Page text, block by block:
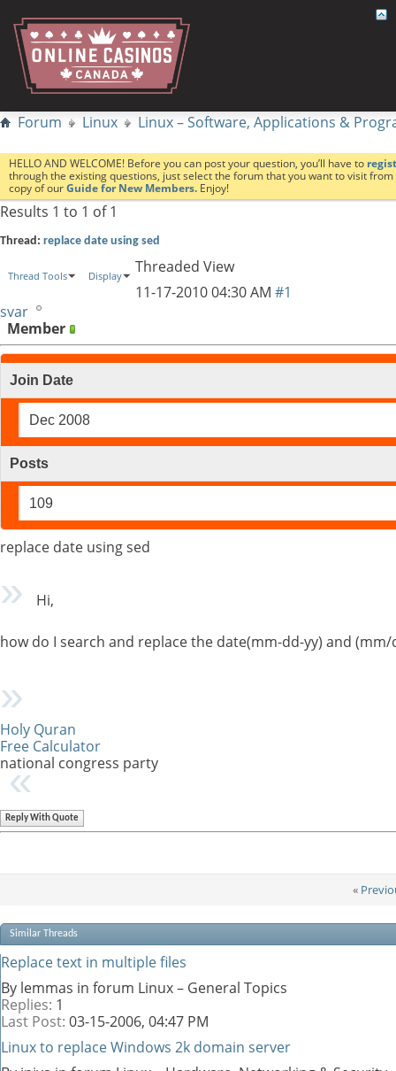
Forum Linux Linux – Software, Applications &
HELLO AND WELCOME! Before you can post your question, you’ll have to
through the existing questions, just select the forum that you want to visit
copy of ourGuide for New Members. Enjoy!
Results 1 to 1 of 1
Thread: replace date using sed
Thread Tools Display
Threaded View
11-17-201004:30 AM #1
svar
Member
Join Date
Dec 2008
Posts
109
replace date using sed
Hi,
how do I search and replace the date(mm-dd-yy) and
Holy Quran
Free Calculator
national congress party
Reply With Quote
«
Similar Threads
Replace text in multiple files
By lemmas in forum Linux – General Topics
Replies: 1
Last Post: 03-15-2006, 04:47 PM
Linux to replace Windows 2k domain server